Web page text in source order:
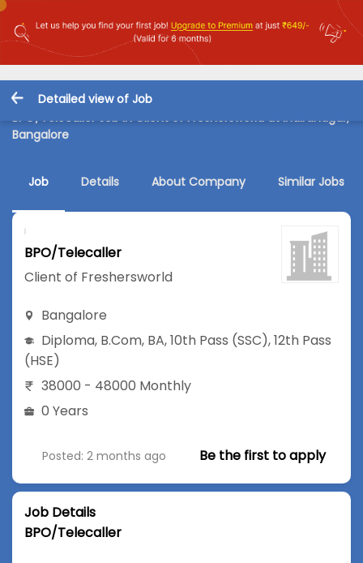
Detailed view of Job
BPO/Telecaller Job in Client of Freshersworld at Indiranagar,
Bangalore
Job Details About Company Similar Jobs
BPO/Telecaller
Client of Freshersworld
Bangalore
Diploma, B.Com, BA,10th Pass (SSC),12th Pass
(HSE)
38000 - 48000 Monthly
0 Years
Posted: 2 months ago Be the first to apply
Job Details
BPO/Telecaller